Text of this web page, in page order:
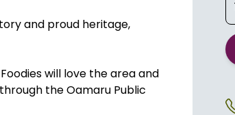
and proud heritage,
will love the area and
the Oamaru Public